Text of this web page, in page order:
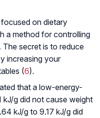
on dietary
a method for controlling
The secret is to reduce
increasing your
(6).
that a low-energy-
kJ/g did not cause weight
kJ/g to 9.17 kJ/g did